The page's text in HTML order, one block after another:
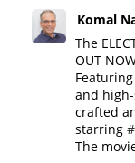
Komal
The
OUT
and
crafted
starring
​The